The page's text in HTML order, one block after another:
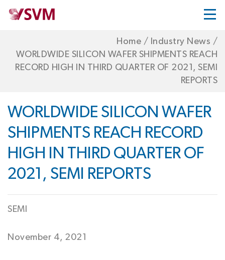
Home / Industry News /
WORLDWIDE SILICON WAFER SHIPMENTS REACH
RECORD HIGH IN THIRD QUARTER OF 2021, SEMI
REPORTS
WORLDWIDE SILICON WAFER
SHIPMENTS REACH RECORD
HIGH IN THIRD QUARTER OF
2021, SEMI REPORTS
SEMI
November 4, 2021